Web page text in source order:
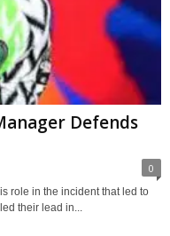
Defends
0
role in the incident that led to
their lead in...